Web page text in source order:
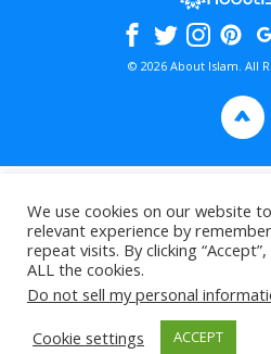
© 2026 About Islam. All
>
We use cookies on our website
relevant experience by
repeat visits. By clicking
ALL the cookies.
Do not sell my personal
Cookie settings
ACCEPT